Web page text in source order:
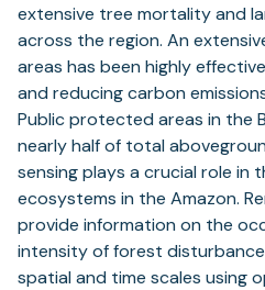
extensive tree mortality and
across the region. An
areas has been highly
and reducing carbon
Public protected areas in the
nearly half of total
sensing plays a crucial role in
ecosystems in the Amazon.
provide information on the
intensity of forest
spatial and time scales using